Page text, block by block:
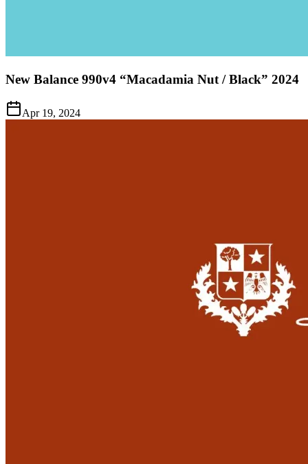
New Balance 990v4 “Macadamia Nut / Black” 2024
Apr 19, 2024